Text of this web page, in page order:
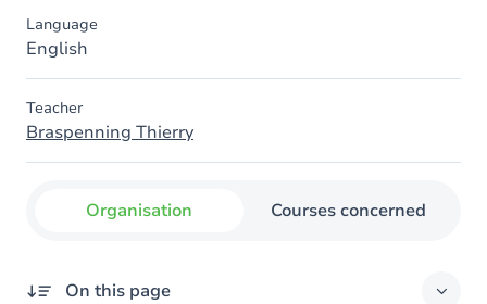
Language
English
Teacher
Braspenning Thierry
Organisation Courses concerned
On this page